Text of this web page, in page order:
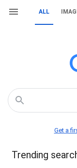
ALL
Get a
Trending